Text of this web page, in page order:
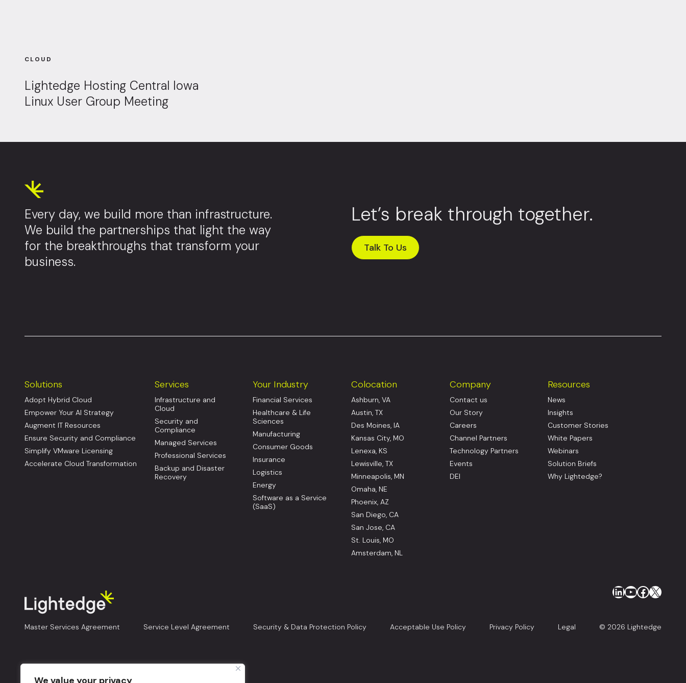
We value your privacy
CLOUD
Lightedge Hosting Central Iowa
Linux User Group Meeting
Every day, we build more than infrastructure.
We build the partnerships that light the way
for the breakthroughs that transform your
business.
Let’s break through together.
Talk To Us
Solutions
Adopt Hybrid Cloud
Empower Your AI Strategy
Augment IT Resources
Ensure Security and Compliance
Simplify VMware Licensing
Accelerate Cloud Transformation
Services
Infrastructure and
Cloud
Security and
Compliance
Managed Services
Professional Services
Backup and Disaster
Recovery
Your Industry
Financial Services
Healthcare & Life
Sciences
Manufacturing
Consumer Goods
Insurance
Logistics
Energy
Software as a Service
(SaaS)
Colocation
Ashburn, VA
Austin, TX
Des Moines, IA
Kansas City, MO
Lenexa, KS
Lewisville, TX
Minneapolis, MN
Omaha, NE
Phoenix, AZ
San Diego, CA
San Jose, CA
St. Louis, MO
Amsterdam, NL
Company
Contact us
Our Story
Careers
Channel Partners
Technology Partners
Events
DEI
Resources
News
Insights
Customer Stories
White Papers
Webinars
Solution Briefs
Why Lightedge?
LinkedIn
YouTube
X
Master Services Agreement Service Level Agreement Security & Data Protection Policy Acceptable Use Policy Privacy Policy Legal © 2026 Lightedge